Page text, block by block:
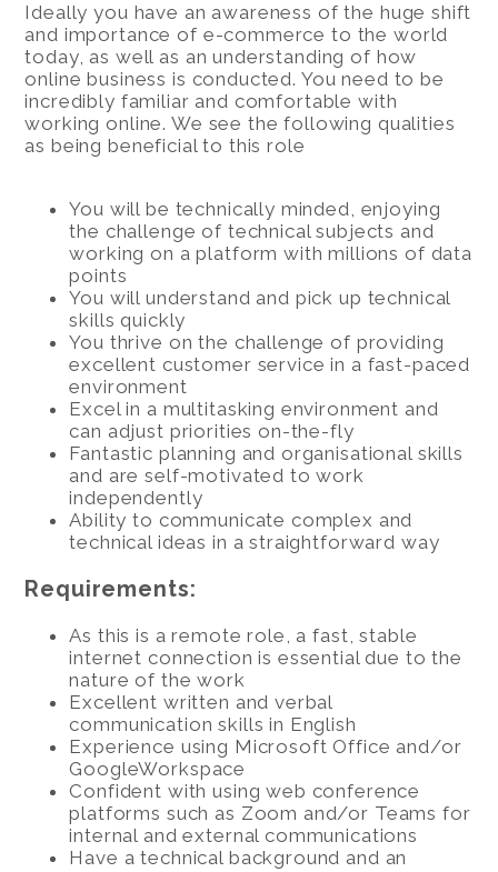
Ideally you have an awareness of the huge shift
and importance of e-commerce to the world
today, as well as an understanding of how
online business is conducted. You need to be
incredibly familiar and comfortable with
working online. We see the following qualities
as being beneficial to this role
You will be technically minded, enjoying
the challenge of technical subjects and
working on a platform with millions of data
points
You will understand and pick up technical
skills quickly
You thrive on the challenge of providing
excellent customer service in a fast-paced
environment
Excel in a multitasking environment and
can adjust priorities on-the-fly
Fantastic planning and organisational skills
and are self-motivated to work
independently
Ability to communicate complex and
technical ideas in a straightforward way
Requirements:
As this is a remote role, a fast, stable
internet connection is essential due to the
nature of the work
Excellent written and verbal
communication skills in English
Experience using Microsoft Office and/or
GoogleWorkspace
Confident with using web conference
platforms such as Zoom and/or Teams for
internal and external communications
Have a technical background and an